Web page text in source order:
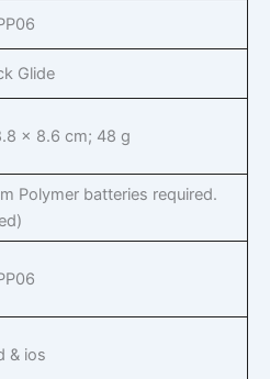
Glide
x 8.6 cm; 48 g
Polymer batteries required.
& ios